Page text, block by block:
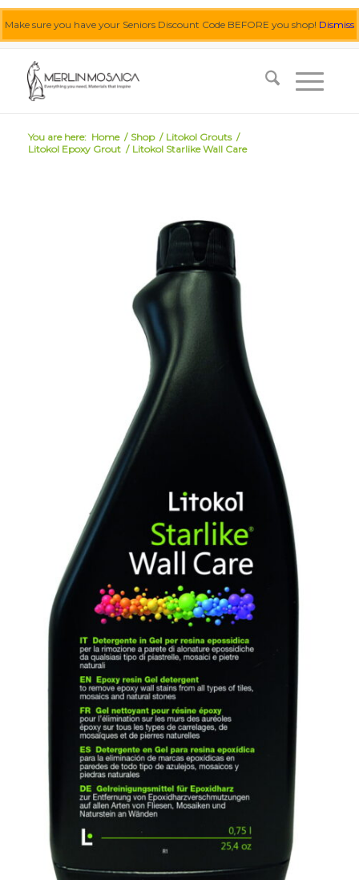
Make sure you have your Seniors Discount Code BEFORE you shop! Dismiss
You are here: Home / Shop / Litokol Grouts /
Litokol Epoxy Grout / Litokol Starlike Wall Care